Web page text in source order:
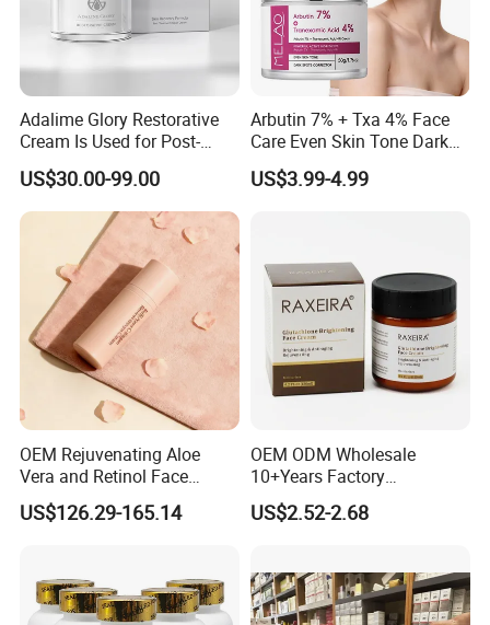
Adalime Glory Restorative
Cream Is Used for Post-
Microneedling Repair,
Providing Deep
Nourishment and
Accelerating The Skin's
Natural Healing.
US$30.00-99.00
Arbutin 7% + Txa 4% Face
Care Even Skin Tone Dark
Spot Remover Whitening
Brightening Tranexamic
US$3.99-4.99
OEM Rejuvenating Aloe
Vera and Retinol Face
Cream with Collagen Bionic
Technology
US$126.29-165.14
OEM ODM Wholesale
10+Years Factory
Nourishing Glutathione
Whitening Cream for All
US$2.52-2.68